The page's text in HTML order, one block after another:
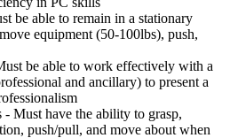
be able to remain in a stationary
equipment (50-100lbs), push,
be able to work effectively with a
and ancillary) to present a
Must have the ability to grasp,
push/pull, and move about when